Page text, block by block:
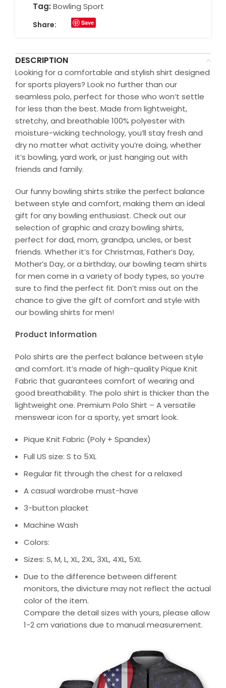
Tag: Bowling Sport
Share: Save
DESCRIPTION
Looking for a comfortable and stylish shirt designed
for sports players? Look no further than our
seamless polo, perfect for those who won’t settle
for less than the best. Made from lightweight,
stretchy, and breathable 100% polyester with
moisture-wicking technology, you’ll stay fresh and
dry no matter what activity you’re doing, whether
it’s bowling, yard work, or just hanging out with
friends and family.
Our funny bowling shirts strike the perfect balance
between style and comfort, making them an ideal
gift for any bowling enthusiast. Check out our
selection of graphic and crazy bowling shirts,
perfect for dad, mom, grandpa, uncles, or best
friends. Whether it’s for Christmas, Father’s Day,
Mother’s Day, or a birthday, our bowling team shirts
for men come in a variety of body types, so you’re
sure to find the perfect fit. Don’t miss out on the
chance to give the gift of comfort and style with
our bowling shirts for men!
Product Information
Polo shirts are the perfect balance between style
and comfort. It’s made of high-quality Pique Knit
Fabric that guarantees comfort of wearing and
good breathability. The polo shirt is thicker than the
lightweight one. Premium Polo Shirt – A versatile
menswear icon for a sporty, yet smart look.
Pique Knit Fabric (Poly + Spandex)
Full US size: S to 5XL
Regular fit through the chest for a relaxed
A casual wardrobe must-have
3-button placket
Machine Wash
Colors:
Sizes: S, M, L, XL, 2XL, 3XL, 4XL, 5XL
Due to the difference between different
monitors, the divicture may not reflect the actual
color of the item.
Compare the detail sizes with yours, please allow
1-2 cm variations due to manual measurement.